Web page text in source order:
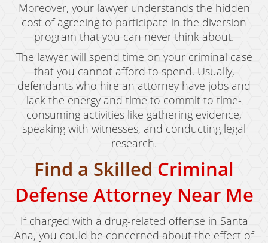
Moreover, your lawyer understands the hidden
cost of agreeing to participate in the diversion
program that you can never think about.
The lawyer will spend time on your criminal case
that you cannot afford to spend. Usually,
defendants who hire an attorney have jobs and
lack the energy and time to commit to time-
consuming activities like gathering evidence,
speaking with witnesses, and conducting legal
research.
Find a Skilled Criminal
Defense Attorney Near Me
If charged with a drug-related offense in Santa
Ana, you could be concerned about the effect of